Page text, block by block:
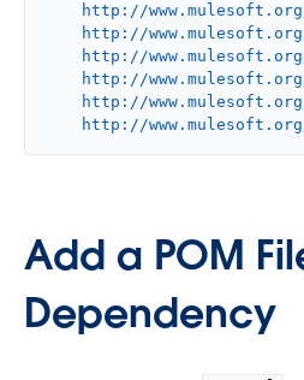
http://
http://
http://
http://
http://
http://
Add a POM
Dependency